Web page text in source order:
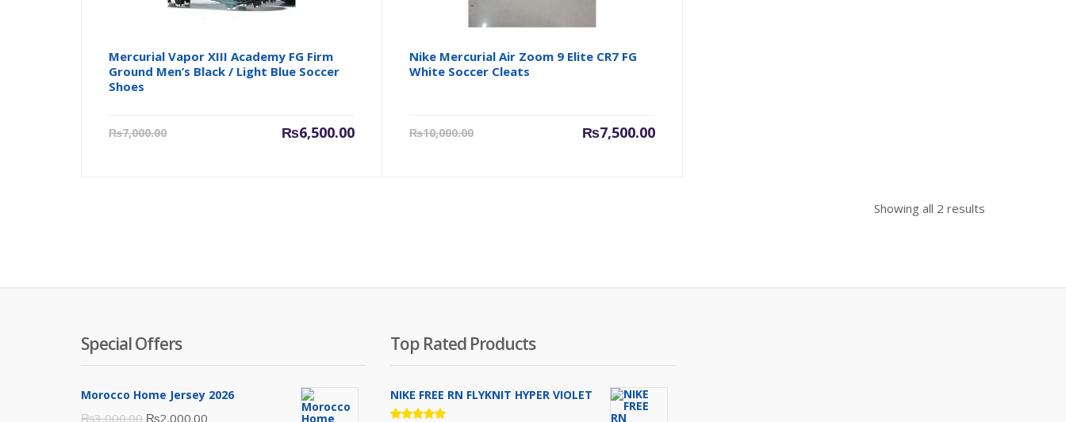
Mercurial Vapor XIII Academy FG Firm
Ground Men’s Black / Light Blue Soccer
Shoes
₨7,000.00
Original
₨6,500.00
Current
Nike Mercurial Air Zoom 9 Elite CR7 FG
White Soccer Cleats
₨10,000.00
Original
₨7,500.00
Current
Showing all 2 results
Special Offers
Morocco Home Jersey 2026
₨3,000.00 Original
₨2,000.00
Top Rated Products
NIKE FREE RN FLYKNIT HYPER VIOLET